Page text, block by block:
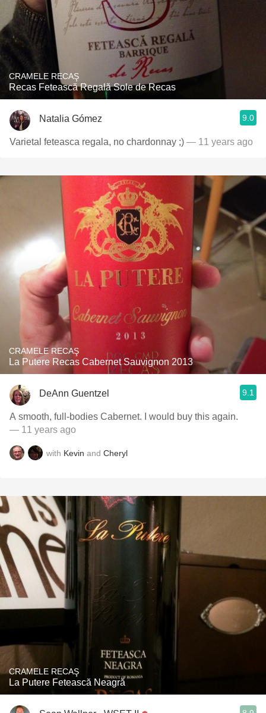
CRAMELE RECAŞ
Recas Fetească Regală Sole de Recas
Natalia Gómez 9.0
Varietal feteasca regala, no chardonnay ;) — 11 years ago
CRAMELE RECAŞ
La Putere Recas Cabernet Sauvignon 2013
DeAnn Guentzel 9.1
A smooth, full-bodies Cabernet. I would buy this again.
— 11 years ago
with Kevin and Cheryl
CRAMELE RECAŞ
La Putere Fetească Neagră